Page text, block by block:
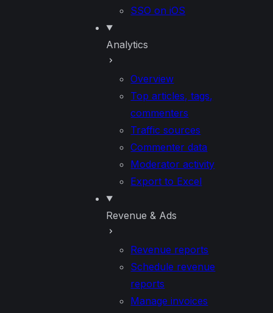
SSO on iOS
Analytics
Overview
Top articles, tags,
commenters
Traffic sources
Commenter data
Moderator activity
Export to Excel
Revenue & Ads
Revenue reports
Schedule revenue
reports
Manage invoices